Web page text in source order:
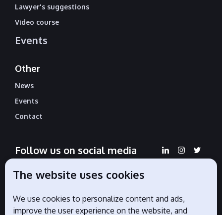
Lawyer's suggestions
Video course
Events
Other
News
Events
Contact
Follow us on social media
Official partners
The website uses cookies
We use cookies to personalize content and ads,
improve the user experience on the website, and